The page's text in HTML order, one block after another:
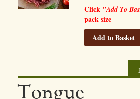
Click "Add To
pack size
Add to Basket
Tongue